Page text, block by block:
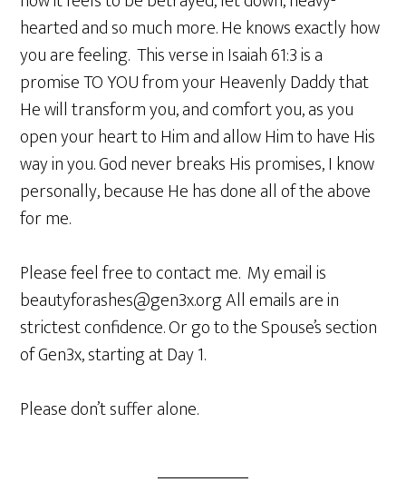
hearted and so much more. He knows exactly how
you are feeling. This verse in Isaiah 61:3 is a
promise TO YOU from your Heavenly Daddy that
He will transform you, and comfort you, as you
open your heart to Him and allow Him to have His
way in you. God never breaks His promises, I know
personally, because He has done all of the above
for me.
Please feel free to contact me. My email is
beautyforashes@gen3x.org All emails are in
strictest confidence. Or go to the Spouse’s section
of Gen3x, starting at Day 1.
Please don’t suffer alone.